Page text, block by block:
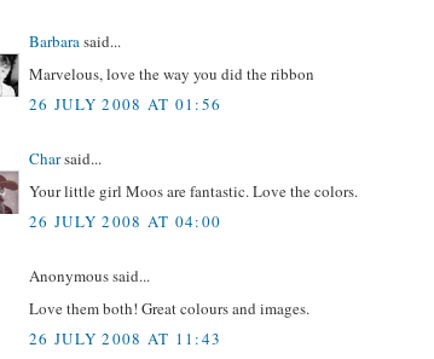
Barbarasaid...
Marvelous, love the way you did the ribbon
26 JULY 2008 AT 01:56
Charsaid...
Your little girl Moos are fantastic. Love the colors.
26 JULY 2008 AT 04:00
Anonymous said...
Love them both! Great colours and images.
26 JULY 2008 AT 11:43